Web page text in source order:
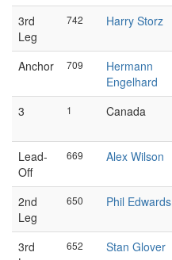
3rd
Leg
742 Harry Storz
Anchor 709
Hermann
Engelhard
3 1
Canada
Lead-
Off
669 Alex Wilson
2nd
Leg
650 Phil Edwards
3rd
652 Stan Glover